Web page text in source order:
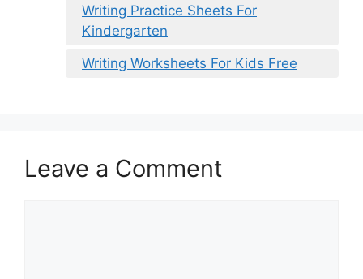
Writing Practice Sheets For
Kindergarten
Writing Worksheets For Kids Free
Leave a Comment